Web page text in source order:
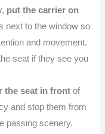
put the carrier on
next to the window so
and movement.
seat if they see you
the seat in front of
and stop them from
passing scenery.